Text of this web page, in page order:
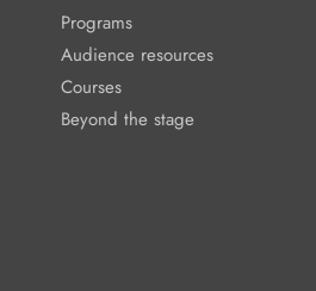
Programs
Audience resources
Courses
Beyond the stage